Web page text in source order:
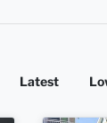
Latest